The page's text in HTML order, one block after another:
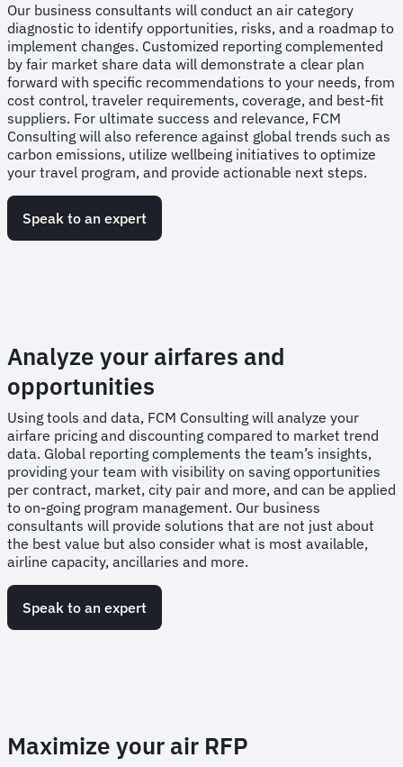
Our business consultants will conduct an air category
diagnostic to identify opportunities, risks, and a roadmap to
implement changes. Customized reporting complemented
by fair market share data will demonstrate a clear plan
forward with specific recommendations to your needs, from
cost control, traveler requirements, coverage, and best-fit
suppliers. For ultimate success and relevance, FCM
Consulting will also reference against global trends such as
carbon emissions, utilize wellbeing initiatives to optimize
your travel program, and provide actionable next steps.
Speak to an expert
Analyze your airfares and
opportunities
Using tools and data, FCM Consulting will analyze your
airfare pricing and discounting compared to market trend
data. Global reporting complements the team’s insights,
providing your team with visibility on saving opportunities
per contract, market, city pair and more, and can be applied
to on-going program management. Our business
consultants will provide solutions that are not just about
the best value but also consider what is most available,
airline capacity, ancillaries and more.
Speak to an expert
Maximize your air RFP